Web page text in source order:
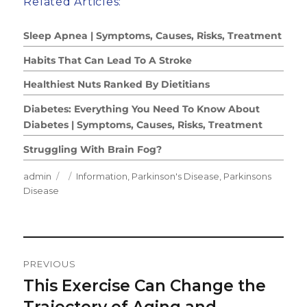
Sleep Apnea | Symptoms, Causes, Risks, Treatment
Habits That Can Lead To A Stroke
Healthiest Nuts Ranked By Dietitians
Diabetes: Everything You Need To Know About
Diabetes | Symptoms, Causes, Risks, Treatment
Struggling With Brain Fog?
Author
admin
Posted
Categories
Information Parkinson's Disease Parkinsons
Disease
Navigation
PREVIOUS
Previous
post:
This Exercise Can Change the